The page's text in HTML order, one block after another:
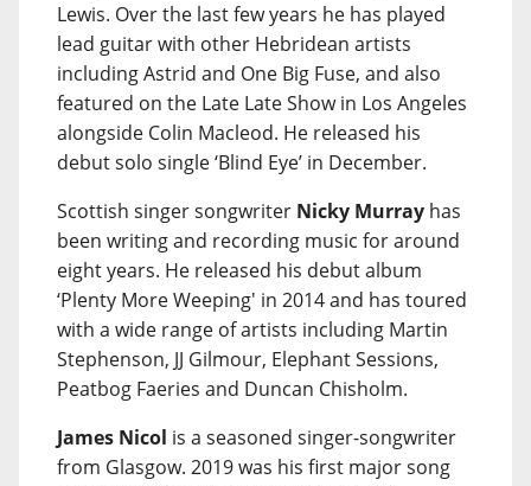
Lewis. Over the last few years he has played
lead guitar with other Hebridean artists
including Astrid and One Big Fuse, and also
featured on the Late Late Show in Los Angeles
alongside Colin Macleod. He released his
debut solo single ‘Blind Eye’ in December.
Scottish singer songwriter Nicky Murray has
been writing and recording music for around
eight years. He released his debut album
‘Plenty More Weeping' in 2014 and has toured
with a wide range of artists including Martin
Stephenson, JJ Gilmour, Elephant Sessions,
Peatbog Faeries and Duncan Chisholm.
James Nicol is a seasoned singer-songwriter
from Glasgow. 2019 was his first major song